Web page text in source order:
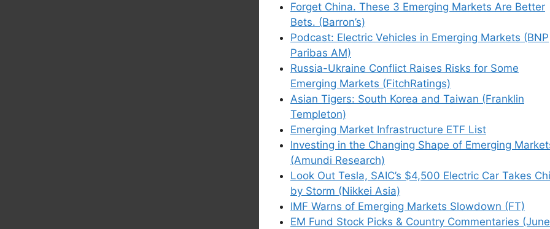
Forget China. These 3 Emerging Markets Are Better
Bets. (Barron’s)
Podcast: Electric Vehicles in Emerging Markets (BNP
Paribas AM)
Russia-Ukraine Conflict Raises Risks for Some
Emerging Markets (FitchRatings)
Asian Tigers: South Korea and Taiwan (Franklin
Templeton)
Emerging Market Infrastructure ETF List
Investing in the Changing Shape of Emerging
(Amundi Research)
Look Out Tesla, SAIC’s $4,500 Electric Car Takes
by Storm (Nikkei Asia)
IMF Warns of Emerging Markets Slowdown (FT)
EM Fund Stock Picks & Country Commentaries (June